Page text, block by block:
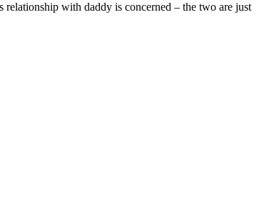
relationship with daddy is concerned – the two are just